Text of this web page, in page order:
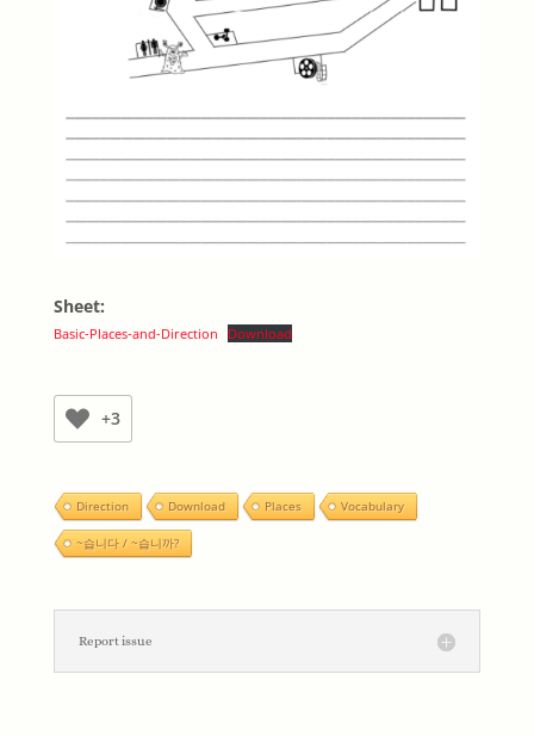
Sheet:
Basic-Places-and-Direction Download
+3
Direction Download Places Vocabulary
~습니다 / ~습니까?
Report issue